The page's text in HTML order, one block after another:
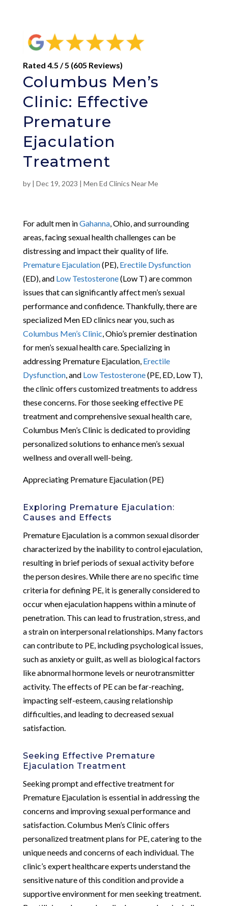
Rated 4.5 / 5 (605 Reviews)
Columbus Men’s
Clinic: Effective
Premature
Ejaculation
Treatment
by | Dec 19, 2023 | Men Ed Clinics Near Me
For adult men inGahanna, Ohio, and surrounding
areas, facing sexual health challenges can be
distressing and impact their quality of life.
Premature Ejaculation(PE), Erectile Dysfunction
(ED), and Low Testosterone(Low T) are common
issues that can significantly affect men’s sexual
performance and confidence. Thankfully, there are
specialized Men ED clinics near you, such as
Columbus Men’s Clinic , Ohio’s premier destination
for men’s sexual health care. Specializing in
addressing Premature Ejaculation, Erectile
Dysfunction, and Low Testosterone(PE, ED, Low T),
the clinic offers customized treatments to address
these concerns. For those seeking effective PE
treatment and comprehensive sexual health care,
Columbus Men’s Clinic is dedicated to providing
personalized solutions to enhance men’s sexual
wellness and overall well-being.
Appreciating Premature Ejaculation (PE)
Exploring Premature Ejaculation:
Causes and Effects
Premature Ejaculation is a common sexual disorder
characterized by the inability to control ejaculation,
resulting in brief periods of sexual activity before
the person desires. While there are no specific time
criteria for defining PE, it is generally considered to
occur when ejaculation happens within a minute of
penetration. This can lead to frustration, stress, and
a strain on interpersonal relationships. Many factors
can contribute to PE, including psychological issues,
such as anxiety or guilt, as well as biological factors
like abnormal hormone levels or neurotransmitter
activity. The effects of PE can be far-reaching,
impacting self-esteem, causing relationship
difficulties, and leading to decreased sexual
satisfaction.
Seeking Effective Premature
Ejaculation Treatment
Seeking prompt and effective treatment for
Premature Ejaculation is essential in addressing the
concerns and improving sexual performance and
satisfaction. Columbus Men’s Clinic offers
personalized treatment plans for PE, catering to the
unique needs and concerns of each individual. The
clinic’s expert healthcare experts understand the
sensitive nature of this condition and provide a
supportive environment for men seeking treatment.